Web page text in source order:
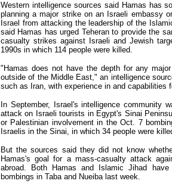
Western intelligence sources said Hamas has
planning a major strike on an Israeli embassy
Israel from attacking the leadership of the
said Hamas has urged Teheran to provide the
casualty strikes against Israeli and Jewish
1990s in which 114 people were killed.
"Hamas does not have the depth for any
outside of the Middle East," an intelligence
such as Iran, with experience in and capabilities
In September, Israel's intelligence community
attack on Israeli tourists in Egypt's Sinai
or Palestinian involvement in the Oct. 7
Israelis in the Sinai, in which 34 people were
But the sources said they did not know
Hamas's goal for a mass-casualty attack
abroad. Both Hamas and Islamic Jihad
bombings in Taba and Nueiba last week.